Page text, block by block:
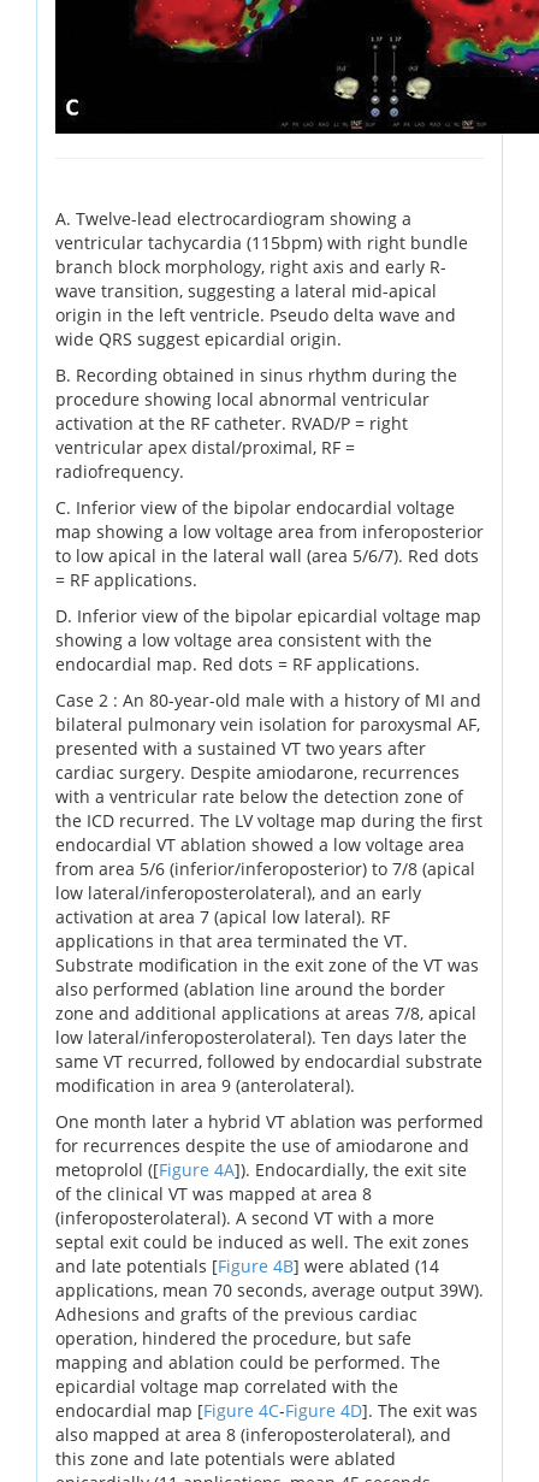
A. Twelve-lead electrocardiogram showing a
ventricular tachycardia (115bpm) with right bundle
branch block morphology, right axis and early R-
wave transition, suggesting a lateral mid-apical
origin in the left ventricle. Pseudo delta wave and
wide QRS suggest epicardial origin.
B. Recording obtained in sinus rhythm during the
procedure showing local abnormal ventricular
activation at the RF catheter. RVAD/P = right
ventricular apex distal/proximal, RF =
radiofrequency.
C. Inferior view of the bipolar endocardial voltage
map showing a low voltage area from inferoposterior
to low apical in the lateral wall (area 5/6/7). Red dots
= RF applications.
D. Inferior view of the bipolar epicardial voltage map
showing a low voltage area consistent with the
endocardial map. Red dots = RF applications.
Case 2 : An 80-year-old male with a history of MI and
bilateral pulmonary vein isolation for paroxysmal AF,
presented with a sustained VT two years after
cardiac surgery. Despite amiodarone, recurrences
with a ventricular rate below the detection zone of
the ICD recurred. The LV voltage map during the first
endocardial VT ablation showed a low voltage area
from area 5/6 (inferior/inferoposterior) to 7/8 (apical
low lateral/inferoposterolateral), and an early
activation at area 7 (apical low lateral). RF
applications in that area terminated the VT.
Substrate modification in the exit zone of the VT was
also performed (ablation line around the border
zone and additional applications at areas 7/8, apical
low lateral/inferoposterolateral). Ten days later the
same VT recurred, followed by endocardial substrate
modification in area 9 (anterolateral).
One month later a hybrid VT ablation was performed
for recurrences despite the use of amiodarone and
metoprolol ([Figure 4A]). Endocardially, the exit site
of the clinical VT was mapped at area 8
(inferoposterolateral). A second VT with a more
septal exit could be induced as well. The exit zones
and late potentials [Figure 4B] were ablated (14
applications, mean 70 seconds, average output 39W).
Adhesions and grafts of the previous cardiac
operation, hindered the procedure, but safe
mapping and ablation could be performed. The
epicardial voltage map correlated with the
endocardial map [Figure 4C-Figure 4D]. The exit was
also mapped at area 8 (inferoposterolateral), and
this zone and late potentials were ablated